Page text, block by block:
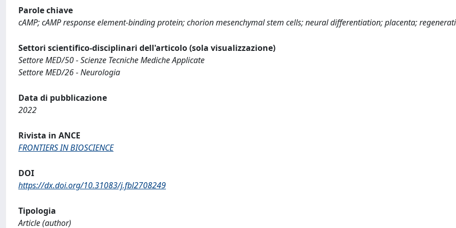
Parole chiave
cAMP; cAMP response element-binding protein; chorion mesenchymal stem cells; neural differentiation; placenta;
Settori scientifico-disciplinari dell'articolo (sola visualizzazione)
Settore MED/50 - Scienze Tecniche Mediche Applicate
Settore MED/26 - Neurologia
Data di pubblicazione
2022
Rivista in ANCE
FRONTIERS IN BIOSCIENCE
DOI
https://dx.doi.org/10.31083/j.fbl2708249
Tipologia
Article (author)